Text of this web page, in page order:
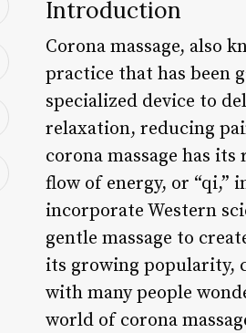
Introduction
Corona massage, also
practice that has been
specialized device to
relaxation, reducing
corona massage has
flow of energy, or “qi,”
incorporate Western
gentle massage to
its growing popularity,
with many people
world of corona